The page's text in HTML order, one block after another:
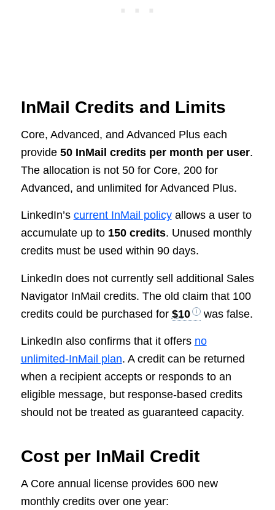
InMail Credits and Limits
Core, Advanced, and Advanced Plus each
provide 50 InMail credits per month per user.
The allocation is not 50 for Core, 200 for
Advanced, and unlimited for Advanced Plus.
LinkedIn’s current InMail policyallows a user to
accumulate up to 150 credits. Unused monthly
credits must be used within 90 days.
LinkedIn does not currently sell additional Sales
Navigator InMail credits. The old claim that 100
credits could be purchased for $10 was false.
LinkedIn also confirms that it offers no
unlimited-InMail plan. A credit can be returned
when a recipient accepts or responds to an
eligible message, but response-based credits
should not be treated as guaranteed capacity.
Cost per InMail Credit
A Core annual license provides 600 new
monthly credits over one year: